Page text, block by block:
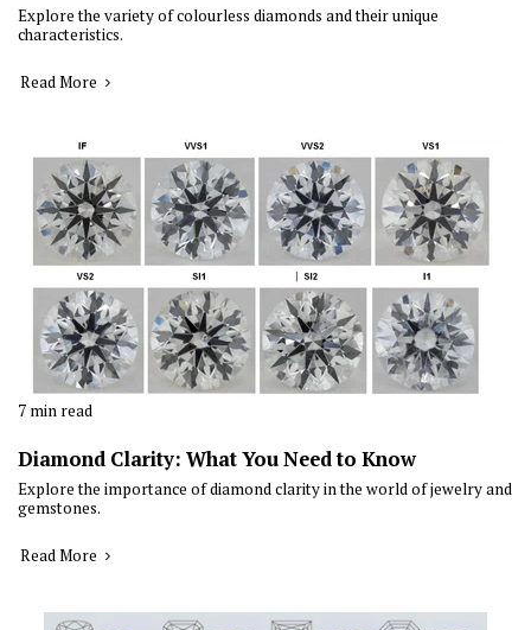
Explore the variety of colourless diamonds and their unique
characteristics.
Read More
7 min read
Diamond Clarity: What You Need to Know
Explore the importance of diamond clarity in the world of jewelry and
gemstones.
Read More